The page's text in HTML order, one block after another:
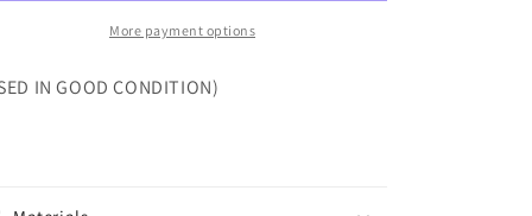
More payment options
IN GOOD CONDITION)